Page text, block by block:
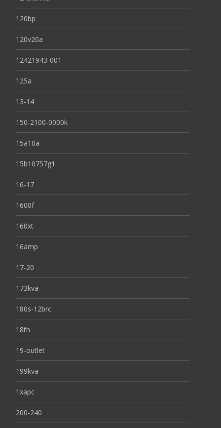
120bp
120v20a
12421943-001
125a
13-14
150-2100-0000k
15a10a
15b10757g1
16-17
1600f
160xt
16amp
17-20
173kva
180s-12brc
18th
19-outlet
199kva
1xapc
200-240